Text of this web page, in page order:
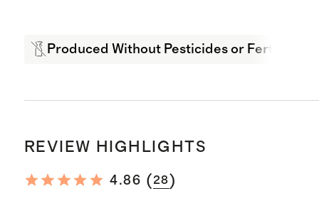
Produced Without Pesticides or Fertilizers
REVIEW HIGHLIGHTS
4.86 ( 28)